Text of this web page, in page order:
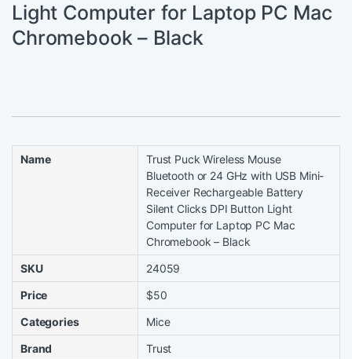
Light Computer for Laptop PC Mac
Chromebook – Black
Name
Trust Puck Wireless Mouse
Bluetooth or 24 GHz with USB Mini-
Receiver Rechargeable Battery
Silent Clicks DPI Button Light
Computer for Laptop PC Mac
Chromebook – Black
SKU
24059
Price
$50
Categories
Mice
Brand
Trust